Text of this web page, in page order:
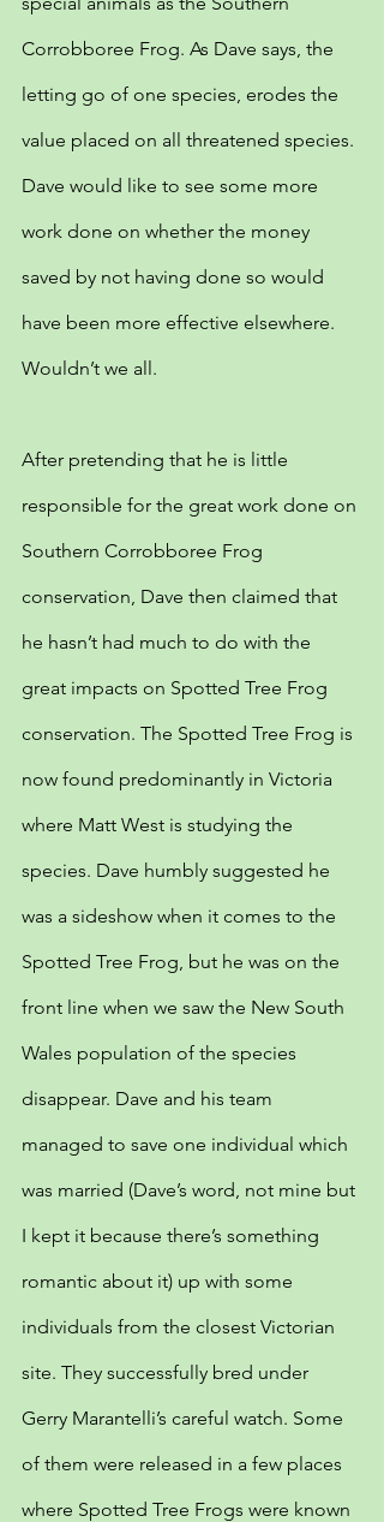
Corrobboree Frog. As Dave says, the
letting go of one species, erodes the
value placed on all threatened species.
Dave would like to see some more
work done on whether the money
saved by not having done so would
have been more effective elsewhere.
Wouldn’t we all.
After pretending that he is little
responsible for the great work done on
Southern Corrobboree Frog
conservation, Dave then claimed that
he hasn’t had much to do with the
great impacts on Spotted Tree Frog
conservation. The Spotted Tree Frog is
now found predominantly in Victoria
where Matt West is studying the
species. Dave humbly suggested he
was a sideshow when it comes to the
Spotted Tree Frog, but he was on the
front line when we saw the New South
Wales population of the species
disappear. Dave and his team
managed to save one individual which
was married (Dave’s word, not mine but
I kept it because there’s something
romantic about it) up with some
individuals from the closest Victorian
site. They successfully bred under
Gerry Marantelli’s careful watch. Some
of them were released in a few places
where Spotted Tree Frogs were known